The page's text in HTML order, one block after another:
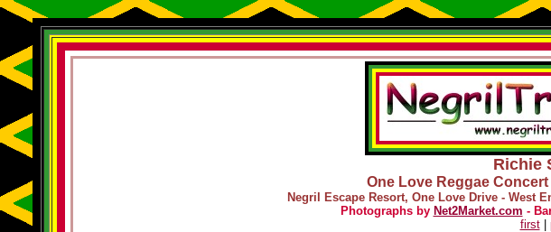
Richie
One Love Reggae
Negril Escape Resort, One Love Drive - West
Photographs by Net2Market.com -
first|